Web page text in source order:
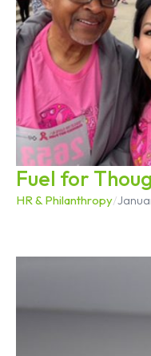
Fuel for
HR & Philanthropy/